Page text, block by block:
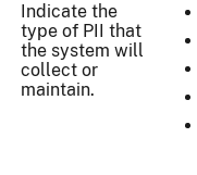
Indicate the
type of PII that
the system will
collect or
maintain.